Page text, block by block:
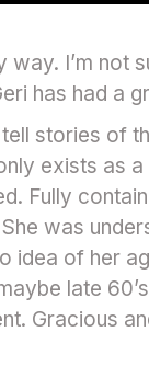
way. I’m not
has had a
stories of
exists as
Fully
was
idea of her
late
Gracious